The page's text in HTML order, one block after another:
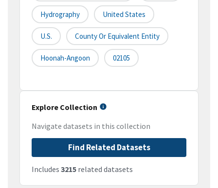
Hydrography United States
U.S. County Or Equivalent Entity
Hoonah-Angoon 02105
Explore Collection
Navigate datasets in this collection
Find Related Datasets
Includes 3215 related datasets